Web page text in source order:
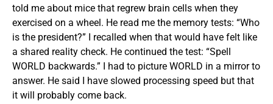
told me about mice that regrew brain cells when they
exercised on a wheel. He read me the memory tests: “Who
is the president?” I recalled when that would have felt like
a shared reality check. He continued the test: “Spell
WORLD backwards.” I had to picture WORLD in a mirror to
answer. He said I have slowed processing speed but that
it will probably come back.